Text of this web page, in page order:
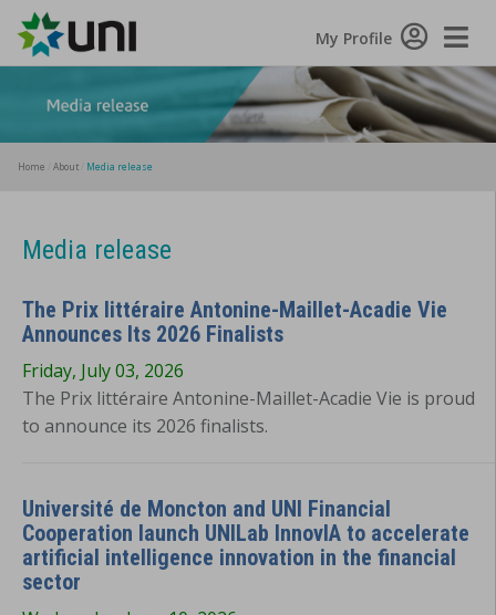
Toggle
My Profile
Home About Media release
Media release
The Prix littéraire Antonine-Maillet-Acadie Vie
Announces Its 2026 Finalists
Friday, July 03, 2026
The Prix littéraire Antonine-Maillet-Acadie Vie is proud
to announce its 2026 finalists.
Université de Moncton and UNI Financial
Cooperation launch UNILab InnovIA to accelerate
artificial intelligence innovation in the financial
sector